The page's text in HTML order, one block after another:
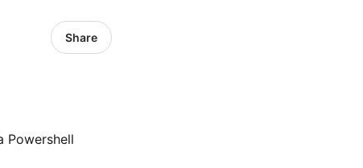
Share
Powershell